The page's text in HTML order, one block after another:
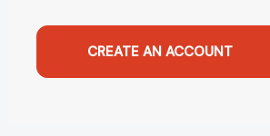
CREATE AN ACCOUNT